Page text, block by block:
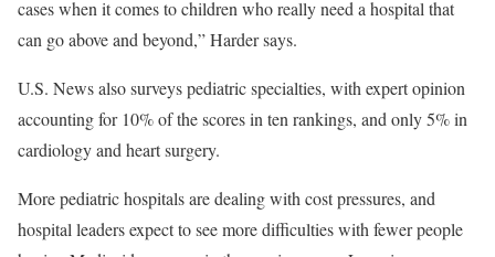
cases when it comes to children who really need a hospital that
can go above and beyond,” Harder says.
U.S. News also surveys pediatric specialties, with expert opinion
accounting for 10% of the scores in ten rankings, and only 5% in
cardiology and heart surgery.
More pediatric hospitals are dealing with cost pressures, and
hospital leaders expect to see more difficulties with fewer people